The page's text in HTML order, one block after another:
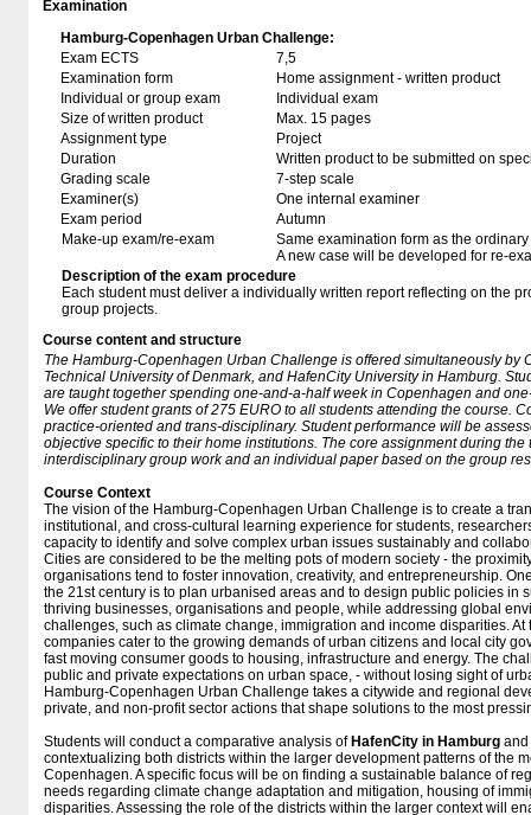
Examination
Hamburg-Copenhagen Urban Challenge:
Exam ECTS
7,5
Examination form
Home assignment - written product
Individual or group exam
Individual exam
Size of written product
Max. 15 pages
Assignment type
Project
Duration
Written product to be submitted on
Grading scale
7-step scale
Examiner(s)
One internal examiner
Exam period
Autumn
Make-up exam/re-exam
Same examination form as the
A new case will be developed for re-
Description of the exam procedure
Each student must deliver a individually written report reflecting on the
group projects.
Course content and structure
The Hamburg-Copenhagen Urban Challenge is offered simultaneously by
Technical University of Denmark, and HafenCity University in Hamburg.
are taught together spending one-and-a-half week in Copenhagen and
We offer student grants of 275 EURO to all students attending the course.
practice-oriented and trans-disciplinary. Student performance will be
objective specific to their home institutions. The core assignment during
interdisciplinary group work and an individual paper based on the group
Course Context
The vision of the Hamburg-Copenhagen Urban Challenge is to create a
institutional, and cross-cultural learning experience for students,
capacity to identify and solve complex urban issues sustainably and
Cities are considered to be the melting pots of modern society - the
organisations tend to foster innovation, creativity, and entrepreneurship.
the 21st century is to plan urbanised areas and to design public policies in
thriving businesses, organisations and people, while addressing global
challenges, such as climate change, immigration and income disparities. At
companies cater to the growing demands of urban citizens and local city
fast moving consumer goods to housing, infrastructure and energy. The
public and private expectations on urban space, - without losing sight of
Hamburg-Copenhagen Urban Challenge takes a citywide and regional
private, and non-profit sector actions that shape solutions to the most
Students will conduct a comparative analysis of HafenCity in Hamburg and
contextualizing both districts within the larger development patterns of the
Copenhagen. A specific focus will be on finding a sustainable balance of
needs regarding climate change adaptation and mitigation, housing of
disparities. Assessing the role of the districts within the larger context will